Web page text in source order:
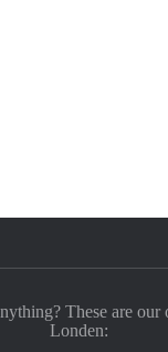
These are our
Londen: